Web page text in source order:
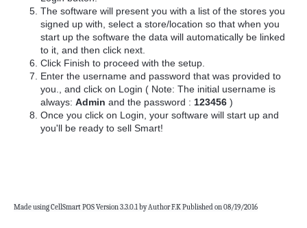
The software will present you with a list of the stores you
signed up with, select a store/location so that when you
start up the software the data will automatically be linked
to it, and then click next.
Click Finish to proceed with the setup.
Enter the username and password that was provided to
you., and click on Login ( Note: The initial username is
always:Admin and the password : 123456 )
Once you click on Login, your software will start up and
you'll be ready to sell Smart!
Made using CellSmart POS Version 3.3.0.1 by Author F.K Published on 08/19/2016